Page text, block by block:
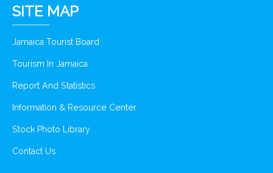
SITE MAP
Jamaica Tourist Board
Tourism In Jamaica
Report And Statistics
Information & Resource Center
Stock Photo Library
Contact Us